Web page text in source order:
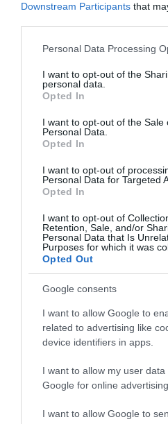
Downstream Participants that
Please note that this website/
not limited to your visit or usage
grant or deny consent to Google
use your data for below
consent section.
Personal Data Processing
I want to opt-out of the
personal data.
Opted In
I want to opt-out of the Sale
Personal Data.
Opted In
I want to opt-out of
Personal Data for Targeted
Opted In
I want to opt-out of
Retention, Sale, and/or
Personal Data that Is
Purposes for which it was
Opted Out
Google consents
I want to allow Google to
related to advertising like
device identifiers in apps.
I want to allow my user
Google for online
I want to allow Google to